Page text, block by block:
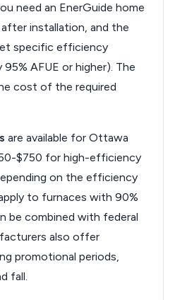
need an EnerGuide home
installation, and the
specific efficiency
AFUE or higher). The
cost of the required
are available for Ottawa
$750 for high-efficiency
on the efficiency
to furnaces with 90%
be combined with federal
also offer
promotional periods,
fall.